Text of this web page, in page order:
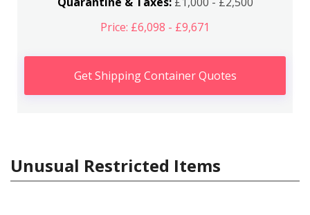
Price: £6,098 - £9,671
Get Shipping Container Quotes
Unusual Restricted Items